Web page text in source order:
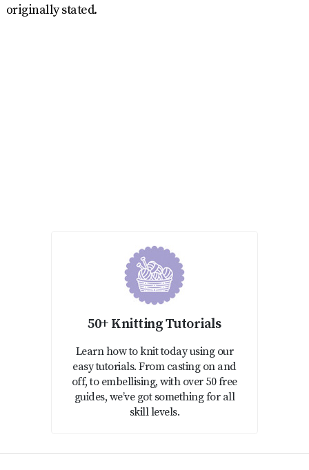
originally stated.
50+ Knitting Tutorials
Learn how to knit today using our
easy tutorials. From casting on and
off, to embellising, with over 50 free
guides, we’ve got something for all
skill levels.